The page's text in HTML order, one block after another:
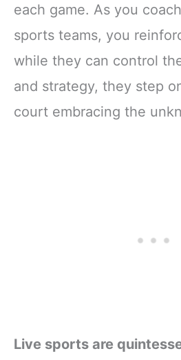
each game. As you
sports teams, you
while they can control
and strategy, they step
court embracing the
Live sports are